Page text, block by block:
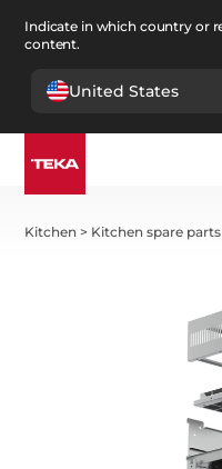
Indicate in which country or
content.
United States
Kitchen > Kitchen spare parts